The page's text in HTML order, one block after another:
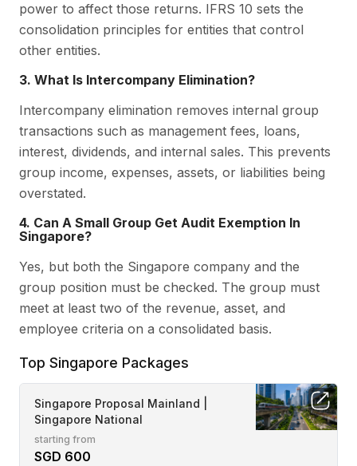
power to affect those returns. IFRS 10 sets the
consolidation principles for entities that control
other entities.
3. What Is Intercompany Elimination?
Intercompany elimination removes internal group
transactions such as management fees, loans,
interest, dividends, and internal sales. This prevents
group income, expenses, assets, or liabilities being
overstated.
4. Can A Small Group Get Audit Exemption In
Singapore?
Yes, but both the Singapore company and the
group position must be checked. The group must
meet at least two of the revenue, asset, and
employee criteria on a consolidated basis.
Top Singapore Packages
Singapore Proposal Mainland |
Singapore National
starting from
SGD 600